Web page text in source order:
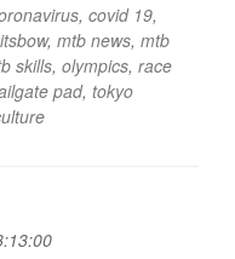
, covid 19,
, mtb news, mtb
skills, olympics, race
pad, tokyo